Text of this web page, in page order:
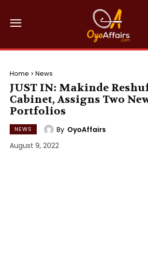
Home News
JUST IN: Makinde
Cabinet, Assigns Two
Portfolios
NEWS By OyoAffairs
August 9, 2022